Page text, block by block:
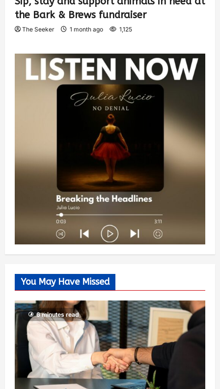
the Bark & Brews fundraiser
The Seeker 1 month ago 1,125
You May Have Missed
6 minutes read